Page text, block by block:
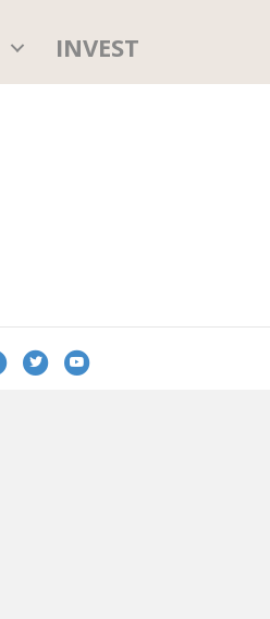
INVEST
FacebookTwitter